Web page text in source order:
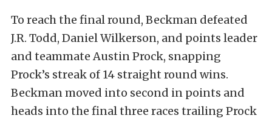
To reach the final round, Beckman defeated
J.R. Todd, Daniel Wilkerson, and points leader
and teammate Austin Prock, snapping
Prock’s streak of 14 straight round wins.
Beckman moved into second in points and
heads into the final three races trailing Prock